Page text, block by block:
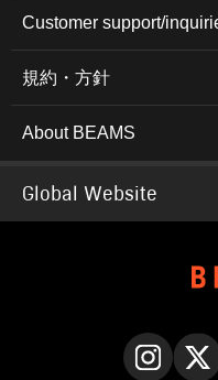
Customer support/
規約・方針
About BEAMS
Global Website